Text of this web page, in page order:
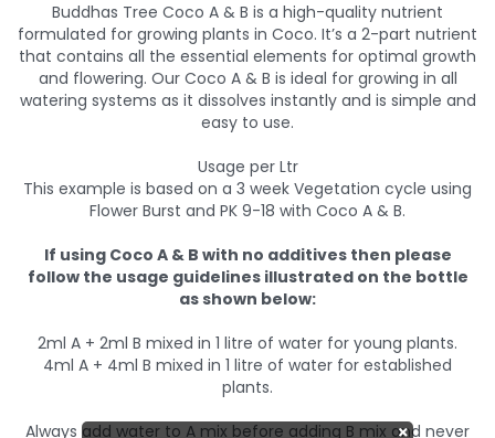
Buddhas Tree Coco A & B is a high-quality nutrient
formulated for growing plants in Coco. It’s a 2-part nutrient
that contains all the essential elements for optimal growth
and flowering. Our Coco A & B is ideal for growing in all
watering systems as it dissolves instantly and is simple and
easy to use.
Usage per Ltr
This example is based on a 3 week Vegetation cycle using
Flower Burst and PK 9-18 with Coco A & B.
If using Coco A & B with no additives then please
follow the usage guidelines illustrated on the bottle
as shown below:
2ml A + 2ml B mixed in 1 litre of water for young plants.
4ml A + 4ml B mixed in 1 litre of water for established
plants.
Always add water to A mix before adding B mix and never